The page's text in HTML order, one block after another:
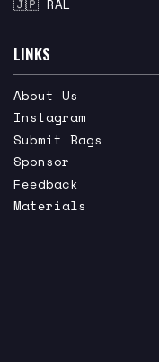
🇯🇵 RAL
LINKS
About Us
Instagram
Submit Bags
Sponsor
Feedback
Materials